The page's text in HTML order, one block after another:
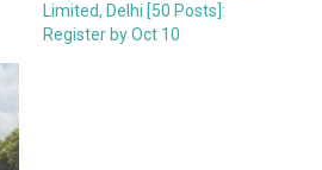
Limited, Delhi [50 Posts]:
Register by Oct 10